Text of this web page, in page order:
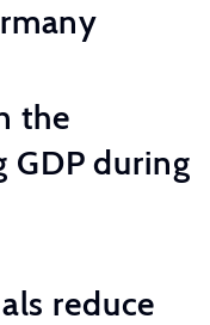
the
GDP during
reduce